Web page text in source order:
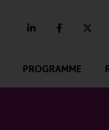
linkedin facebook
PROGRAMME